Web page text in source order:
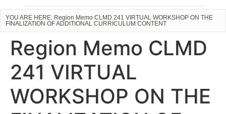
YOU ARE HERE: Region Memo CLMD 241 VIRTUAL WORKSHOP ON THE
FINALIZATION OF ADDITIONAL CURRICULUM CONTENT
Region Memo CLMD
241 VIRTUAL
WORKSHOP ON THE